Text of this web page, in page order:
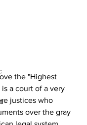
the "Highest
a court of a very
justices who
over the gray